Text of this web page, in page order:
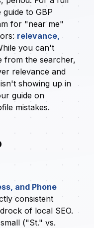
guide to GBP
for "near me"
relevance,
you can't
from the searcher,
relevance and
showing up in
guide on
mistakes.
and Phone
consistent
of local SEO.
("St." vs.